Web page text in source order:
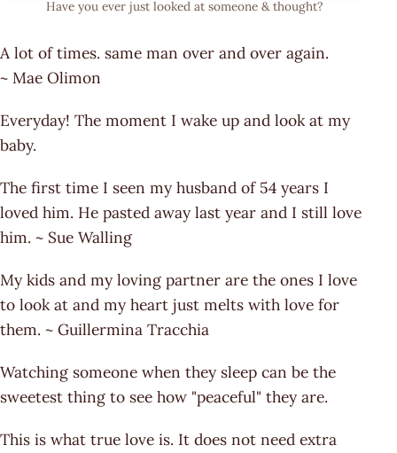
Have you ever just looked at someone & thought?
A lot of times. same man over and over again.
~ Mae Olimon
Everyday! The moment I wake up and look at my
baby.
The first time I seen my husband of 54 years I
loved him. He pasted away last year and I still love
him. ~ Sue Walling
My kids and my loving partner are the ones I love
to look at and my heart just melts with love for
them. ~ Guillermina Tracchia
Watching someone when they sleep can be the
sweetest thing to see how "peaceful" they are.
This is what true love is. It does not need extra